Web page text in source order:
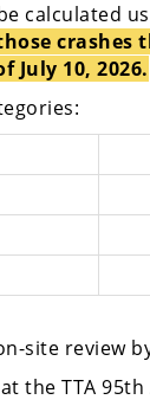
calculated
crashes
July 10, 2026.
site review
the TTA